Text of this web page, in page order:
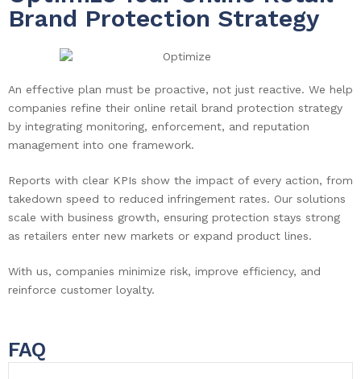
Brand Protection Strategy
An effective plan must be proactive, not just reactive. We help
companies refine their online retail brand protection strategy
by integrating monitoring, enforcement, and reputation
management into one framework.
Reports with clear KPIs show the impact of every action, from
takedown speed to reduced infringement rates. Our solutions
scale with business growth, ensuring protection stays strong
as retailers enter new markets or expand product lines.
With us, companies minimize risk, improve efficiency, and
reinforce customer loyalty.
FAQ